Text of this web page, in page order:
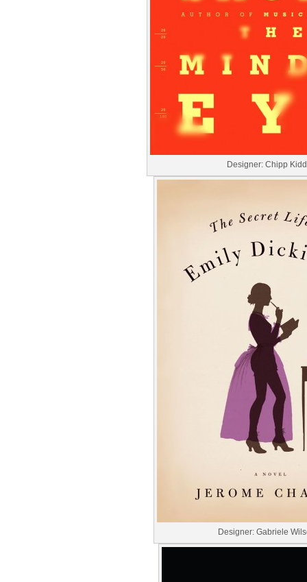
Designer: Chipp Kidd
Designer: Gabriele